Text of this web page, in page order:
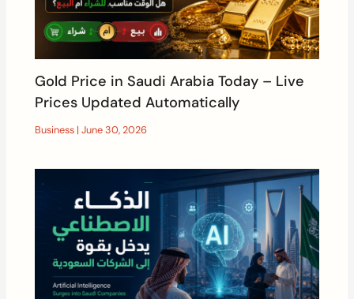
Gold Price in Saudi Arabia Today – Live
Prices Updated Automatically
Business |June 30, 2026